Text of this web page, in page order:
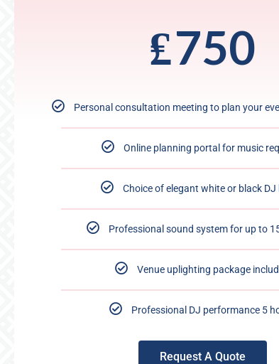
₤750
Personal consultation meeting to plan your
Online planning portal for music
Choice of elegant white or black DJ
Professional sound system for up to
Venue uplighting package
Professional DJ performance 5
Request A Quote